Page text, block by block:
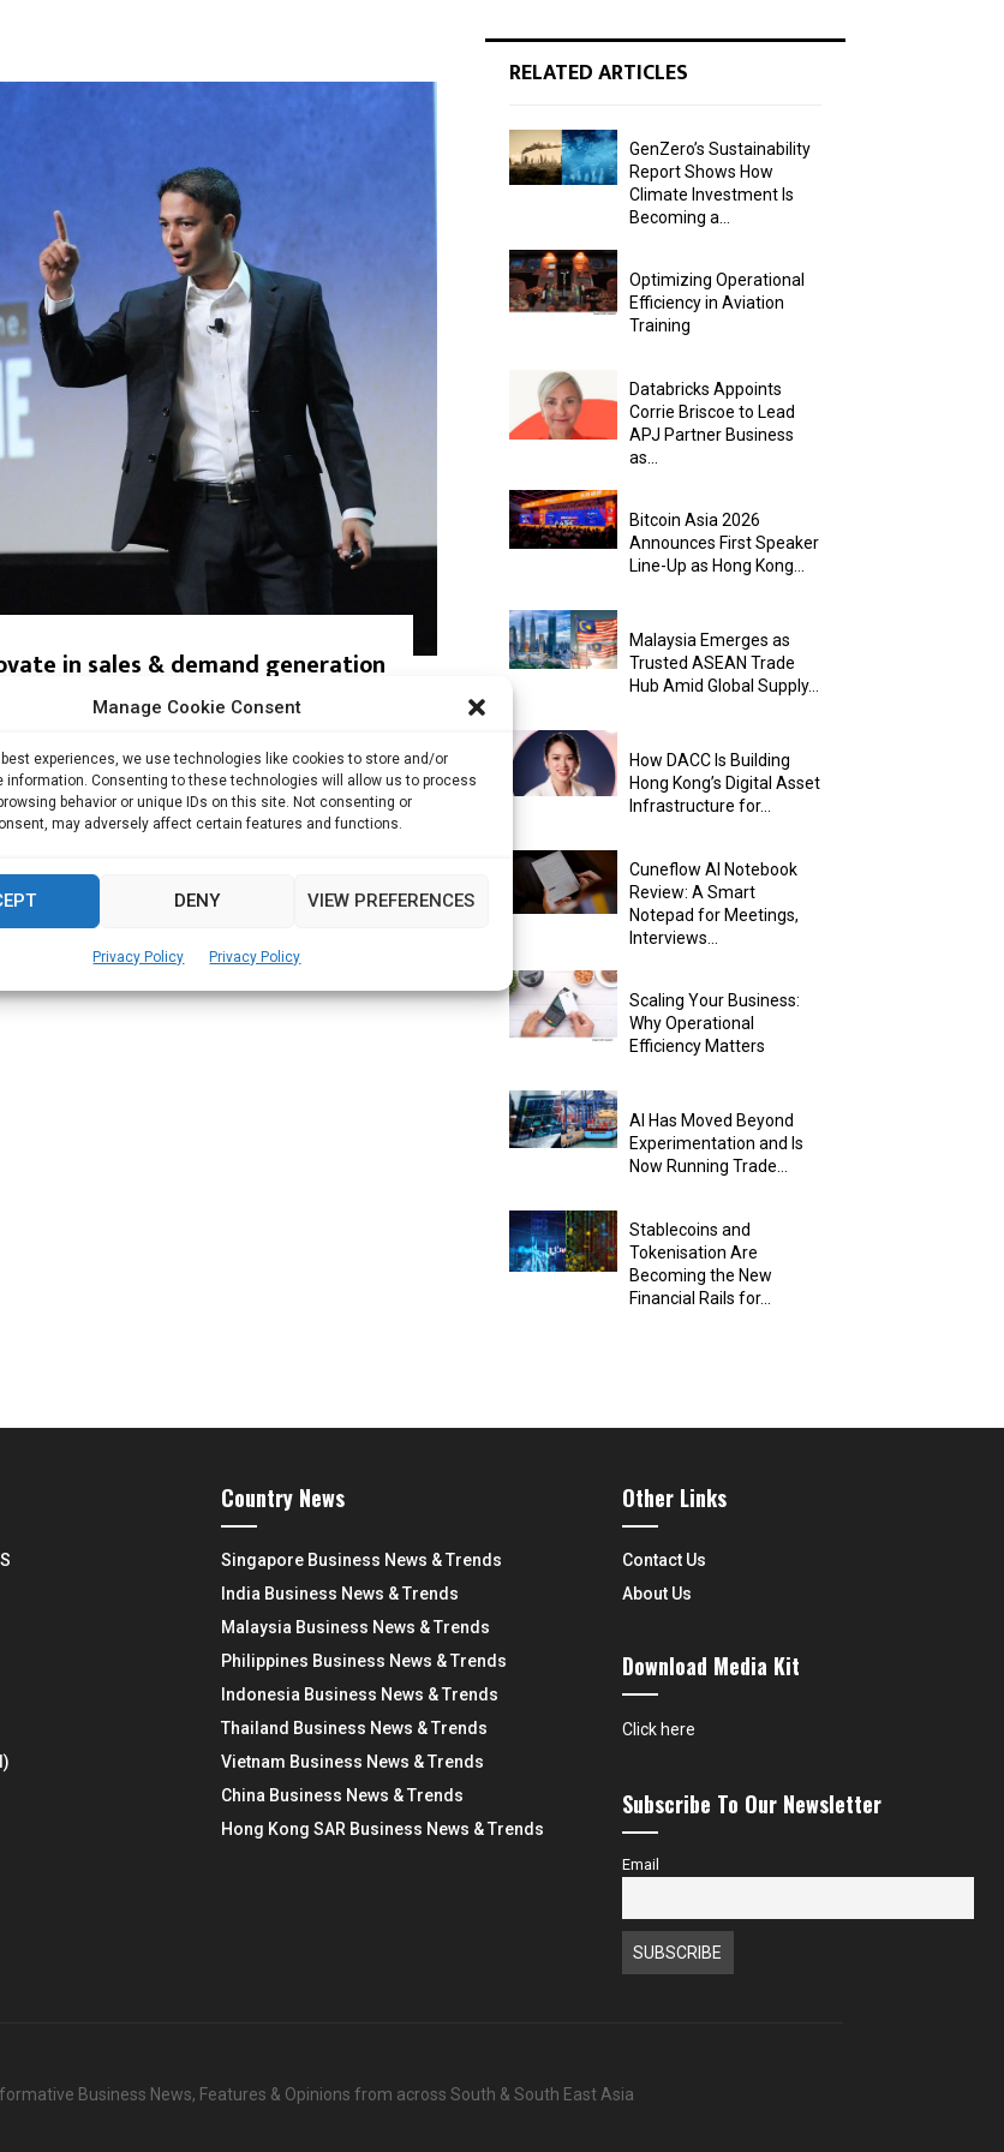
Manage Cookie Consent
best experiences, we use technologies like cookies to store and/or
information. Consenting to these technologies will allow us to process
behavior or unique IDs on this site. Not consenting or
may adversely affect certain features and functions.
DENY VIEW PREFERENCES
Privacy Policy Privacy Policy
in sales & demand generation
in the tech industry for more...
more
RELATED ARTICLES
GenZero’s Sustainability
Report Shows How
Climate Investment Is
Becoming a...
Optimizing Operational
Efficiency in Aviation
Training
Databricks Appoints
Corrie Briscoe to Lead
APJ Partner Business
as...
Bitcoin Asia 2026
Announces First Speaker
Line-Up as Hong Kong...
Malaysia Emerges as
Trusted ASEAN Trade
Hub Amid Global Supply...
How DACC Is Building
Hong Kong’s Digital Asset
Infrastructure for...
Cuneflow AI Notebook
Review: A Smart
Notepad for Meetings,
Interviews...
Scaling Your Business:
Why Operational
Efficiency Matters
AI Has Moved Beyond
Experimentation and Is
Now Running Trade...
Stablecoins and
Tokenisation Are
Becoming the New
Financial Rails for...
Country News
Singapore Business News & Trends
India Business News & Trends
Malaysia Business News & Trends
Philippines Business News & Trends
Indonesia Business News & Trends
Thailand Business News & Trends
Vietnam Business News & Trends
China Business News & Trends
Hong Kong SAR Business News & Trends
Other Links
Contact Us
About Us
Download Media Kit
Click here
Subscribe To Our Newsletter
Email
Business News, Features & Opinions from across South & South East Asia